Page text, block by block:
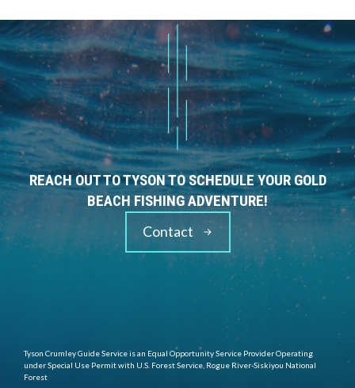
REACH OUT TO TYSON TO SCHEDULE YOUR GOLD
BEACH FISHING ADVENTURE!
Contact
Tyson Crumley Guide Service is an Equal Opportunity Service Provider Operating
under Special Use Permit with U.S. Forest Service, Rogue River-Siskiyou National
Forest